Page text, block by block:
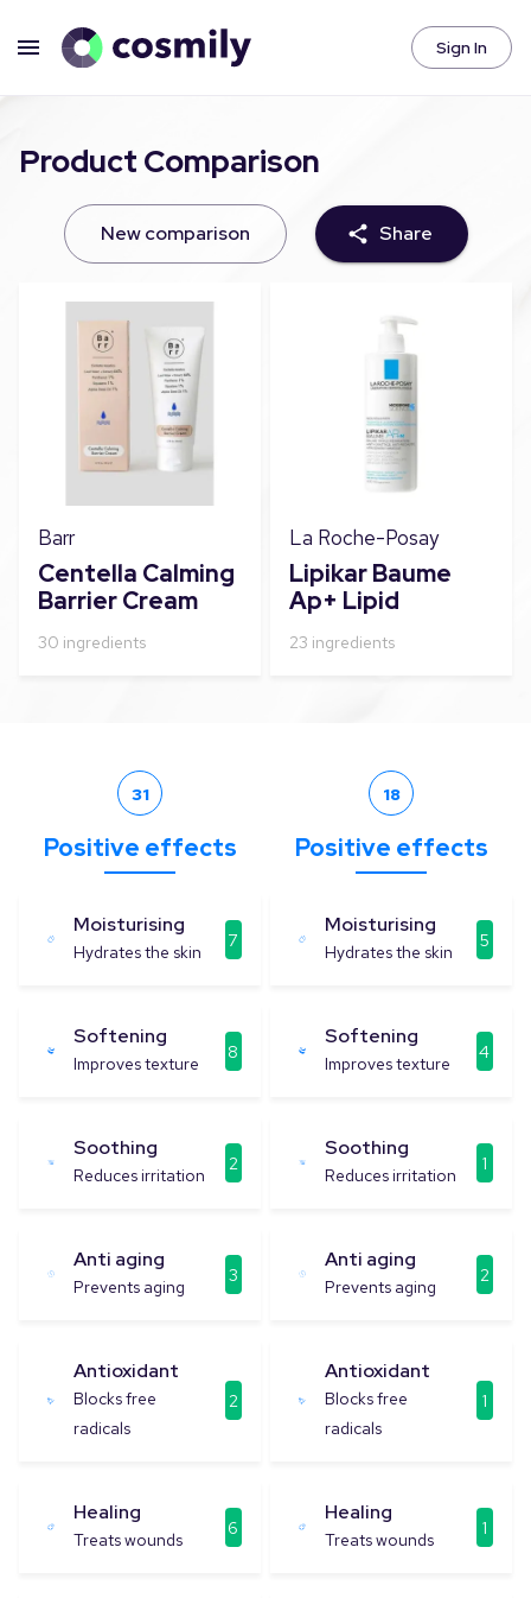
Sign In
Product Comparison
New comparison Share
Barr
Centella Calming
Barrier Cream
30 ingredients
La Roche-Posay
Lipikar Baume
Ap+ Lipid
Replenishing
Balm 400ml
23 ingredients
31
Positive effects
Moisturising
Hydrates the skin
7
Softening
Improves texture
8
Soothing
Reduces irritation
2
Anti aging
Prevents aging
3
Antioxidant
Blocks free
radicals
2
Healing
Treats wounds
6
18
Positive effects
Moisturising
Hydrates the skin
5
Softening
Improves texture
4
Soothing
Reduces irritation
1
Anti aging
Prevents aging
2
Antioxidant
Blocks free
radicals
1
Healing
Treats wounds
1